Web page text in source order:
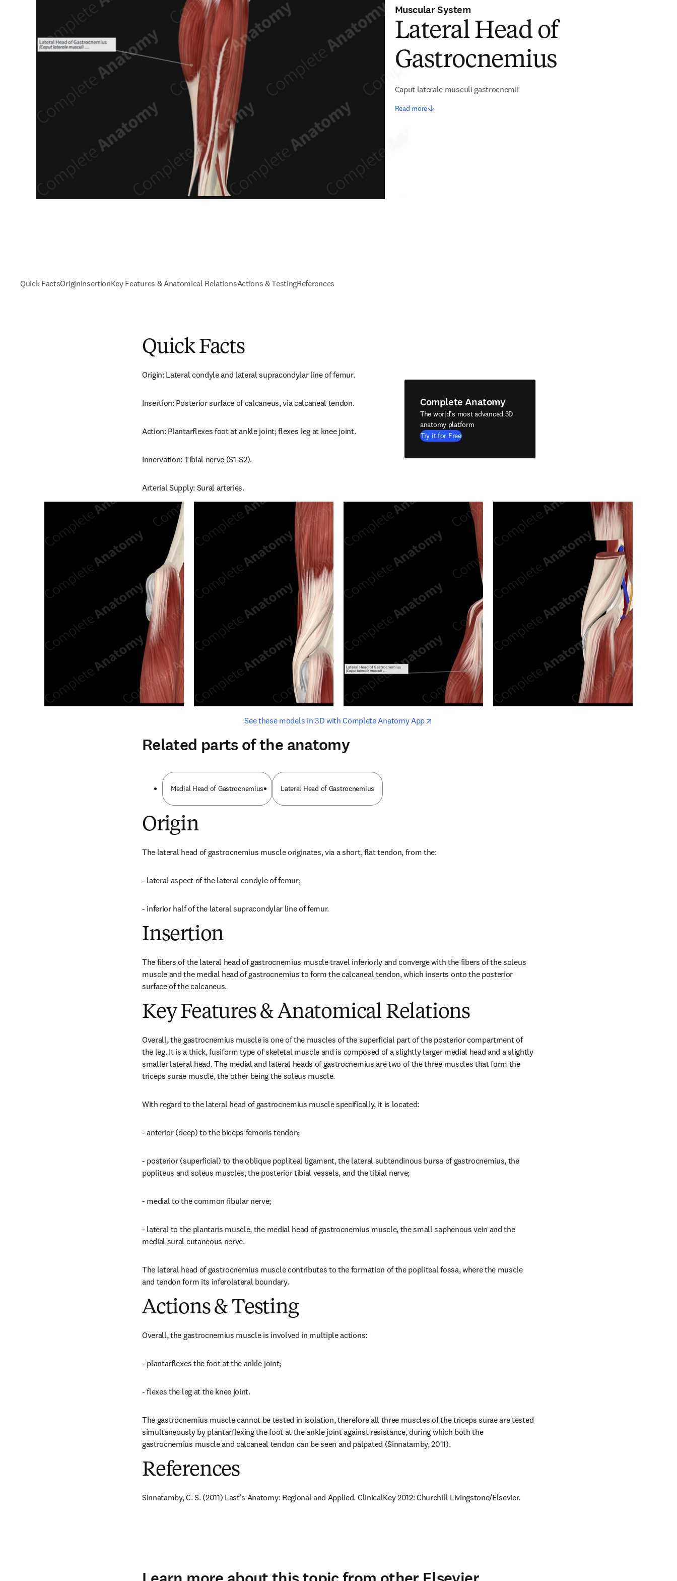
Muscular System
Lateral Head of
Gastrocnemius
Caput laterale musculi gastrocnemii
Read more
Quick FactsOriginInsertionKey Features & Anatomical RelationsActions & TestingReferences
Quick Facts
Origin: Lateral condyle and lateral supracondylar line of femur.
Insertion: Posterior surface of calcaneus, via calcaneal tendon.
Action: Plantarflexes foot at ankle joint; flexes leg at knee joint.
Innervation: Tibial nerve (S1-S2).
Arterial Supply: Sural arteries.
Complete Anatomy
The world's most advanced 3D
anatomy platform
Try it for Free
See these models in 3D with Complete Anatomy Appopens in new tab/window
opens in new tab/window
Related parts of the anatomy
Medial Head of Gastrocnemius Lateral Head of Gastrocnemius
Origin
The lateral head of gastrocnemius muscle originates, via a short, flat tendon, from the:
- lateral aspect of the lateral condyle of femur;
- inferior half of the lateral supracondylar line of femur.
Insertion
The fibers of the lateral head of gastrocnemius muscle travel inferiorly and converge with the fibers of the soleus
muscle and the medial head of gastrocnemius to form the calcaneal tendon, which inserts onto the posterior
surface of the calcaneus.
Key Features & Anatomical Relations
Overall, the gastrocnemius muscle is one of the muscles of the superficial part of the posterior compartment of
the leg. It is a thick, fusiform type of skeletal muscle and is composed of a slightly larger medial head and a slightly
smaller lateral head. The medial and lateral heads of gastrocnemius are two of the three muscles that form the
triceps surae muscle, the other being the soleus muscle.
With regard to the lateral head of gastrocnemius muscle specifically, it is located:
- anterior (deep) to the biceps femoris tendon;
- posterior (superficial) to the oblique popliteal ligament, the lateral subtendinous bursa of gastrocnemius, the
popliteus and soleus muscles, the posterior tibial vessels, and the tibial nerve;
- medial to the common fibular nerve;
- lateral to the plantaris muscle, the medial head of gastrocnemius muscle, the small saphenous vein and the
medial sural cutaneous nerve.
The lateral head of gastrocnemius muscle contributes to the formation of the popliteal fossa, where the muscle
and tendon form its inferolateral boundary.
Actions & Testing
Overall, the gastrocnemius muscle is involved in multiple actions:
- plantarflexes the foot at the ankle joint;
- flexes the leg at the knee joint.
The gastrocnemius muscle cannot be tested in isolation, therefore all three muscles of the triceps surae are tested
simultaneously by plantarflexing the foot at the ankle joint against resistance, during which both the
gastrocnemius muscle and calcaneal tendon can be seen and palpated (Sinnatamby, 2011).
References
Sinnatamby, C. S. (2011) Last's Anatomy: Regional and Applied. ClinicalKey 2012: Churchill Livingstone/Elsevier.